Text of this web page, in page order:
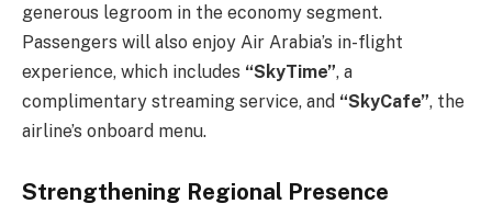
generous legroom in the economy segment.
Passengers will also enjoy Air Arabia’s in-flight
experience, which includes “SkyTime”, a
complimentary streaming service, and “SkyCafe”, the
airline’s onboard menu.
Strengthening Regional Presence